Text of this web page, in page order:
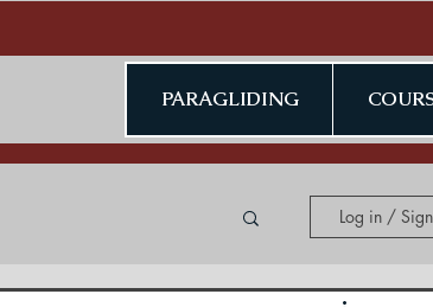
PARAGLIDING
Log in /